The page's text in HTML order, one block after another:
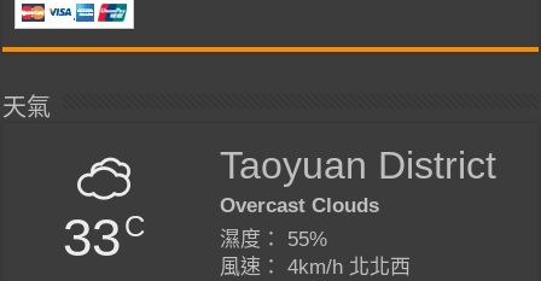
天氣
33C
Taoyuan District
Overcast Clouds
濕度： 55%
風速： 4km/h 北北西